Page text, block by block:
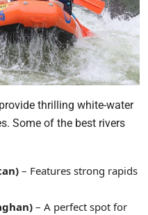
thrilling white-water
Some of the best rivers
– Features strong rapids
– A perfect spot for